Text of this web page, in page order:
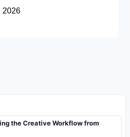
2026
the Creative Workflow from